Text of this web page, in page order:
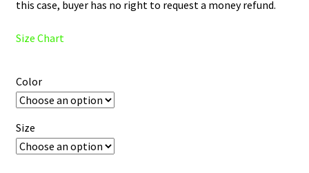
this case, buyer has no right to request a money refund.
Size Chart
Color
Size